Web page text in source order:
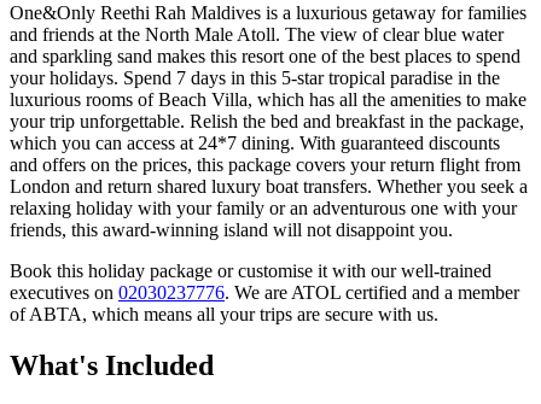
One&Only Reethi Rah Maldives is a luxurious getaway for families
and friends at the North Male Atoll. The view of clear blue water
and sparkling sand makes this resort one of the best places to spend
your holidays. Spend 7 days in this 5-star tropical paradise in the
luxurious rooms of Beach Villa, which has all the amenities to make
your trip unforgettable. Relish the bed and breakfast in the package,
which you can access at 24*7 dining. With guaranteed discounts
and offers on the prices, this package covers your return flight from
London and return shared luxury boat transfers. Whether you seek a
relaxing holiday with your family or an adventurous one with your
friends, this award-winning island will not disappoint you.
Book this holiday package or customise it with our well-trained
executives on 02030237776. We are ATOL certified and a member
of ABTA, which means all your trips are secure with us.
What's Included